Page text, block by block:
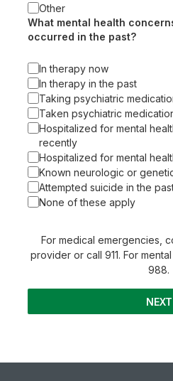
Other
What mental health
occurred in the past?
In therapy now
In therapy in the past
Taking psychiatric
Taken psychiatric
Hospitalized for mental
recently
Hospitalized for mental
Known neurologic or
Attempted suicide in the
None of these apply
For medical emergencies,
provider or call 911. For
988.
NEXT